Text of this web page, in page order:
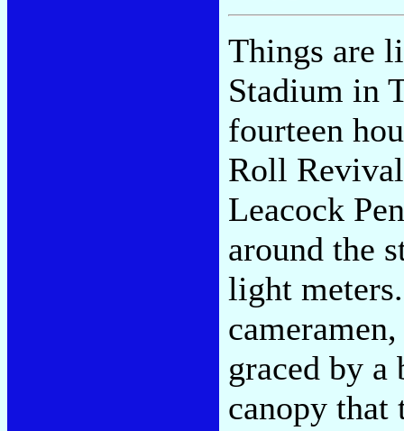
Things are
Stadium in
fourteen
Roll
Leacock
around the
light
graced by
canopy